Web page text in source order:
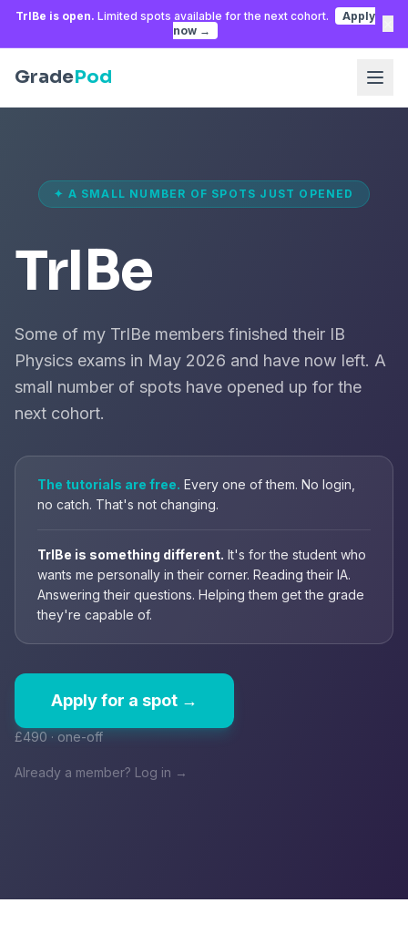
TrIBe is open. Limited spots available for the next cohort.
Apply
now →
GradePod
✦ A SMALL NUMBER OF SPOTS JUST OPENED
TrIBe
Some of my TrIBe members finished their IB
Physics exams in May 2026 and have now left. A
small number of spots have opened up for the
next cohort.
The tutorials are free. Every one of them. No login,
no catch. That's not changing.
TrIBe is something different. It's for the student who
wants me personally in their corner. Reading their IA.
Answering their questions. Helping them get the grade
they're capable of.
Apply for a spot →
£490 · one-off
Already a member? Log in →